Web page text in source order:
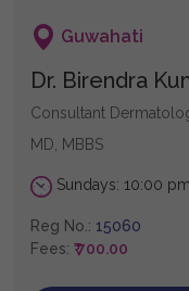
Guwahati
Dr. Birendra
Consultant
MD, MBBS
Sundays: 10:00
Reg No.: 15060
Fees: ₹ 700.00